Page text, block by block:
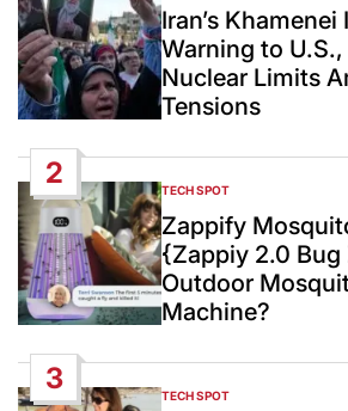
INIran’s
Warning to
Nuclear Limits
Tensions
2
POSTED
IN
TECH SPOT
Zappify
{Zappiy 2.0 Bug
Outdoor
Machine?
3
POSTED
TECH SPOT